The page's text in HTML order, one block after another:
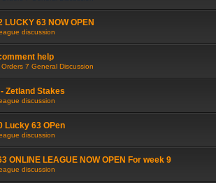
LUCKY 63 NOW OPEN
discussion
help
7 General Discussion
Zetland Stakes
discussion
Lucky 63 OPen
discussion
ONLINE LEAGUE NOW OPEN For week 9
discussion